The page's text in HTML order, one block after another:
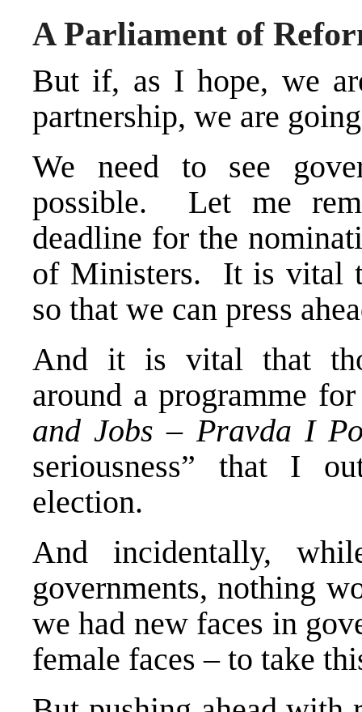
A Parliament of
But if, as I hope, we
partnership, we are
We need to see
possible. Let me
deadline for the
of Ministers. It is vital
so that we can press
And it is vital that
around a programme
and Jobs – Pravda I
seriousness” that I
election.
And incidentally,
governments, nothing
we had new faces in
female faces – to take